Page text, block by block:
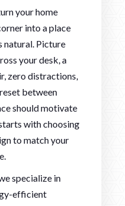
your home
into a place
natural. Picture
your desk, a
zero distractions,
between
should motivate
with choosing
to match your
specialize in
efficient